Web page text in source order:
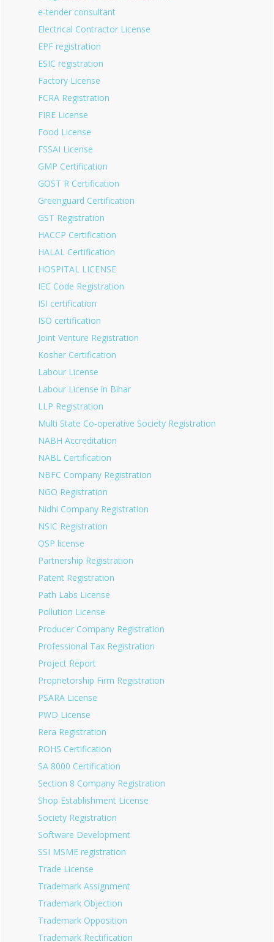
e-tender consultant
Electrical Contractor License
EPF registration
ESIC registration
Factory License
FCRA Registration
FIRE License
Food License
FSSAI License
GMP Certification
GOST R Certification
Greenguard Certification
GST Registration
HACCP Certification
HALAL Certification
HOSPITAL LICENSE
IEC Code Registration
ISI certification
ISO certification
Joint Venture Registration
Kosher Certification
Labour License
Labour License in Bihar
LLP Registration
Multi State Co-operative Society Registration
NABH Accreditation
NABL Certification
NBFC Company Registration
NGO Registration
Nidhi Company Registration
NSIC Registration
OSP license
Partnership Registration
Patent Registration
Path Labs License
Pollution License
Producer Company Registration
Professional Tax Registration
Project Report
Proprietorship Firm Registration
PSARA License
PWD License
Rera Registration
ROHS Certification
SA 8000 Certification
Section 8 Company Registration
Shop Establishment License
Society Registration
Software Development
SSI MSME registration
Trade License
Trademark Assignment
Trademark Objection
Trademark Opposition
Trademark Rectification